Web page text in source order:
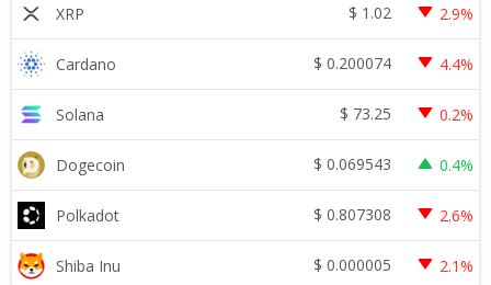
XRP $ 1.02 2.9%
Cardano $ 0.200074 4.4%
Solana $ 73.25 0.2%
Dogecoin $ 0.069543 0.4%
Polkadot $ 0.807308 2.6%
Shiba Inu $ 0.000005 2.1%